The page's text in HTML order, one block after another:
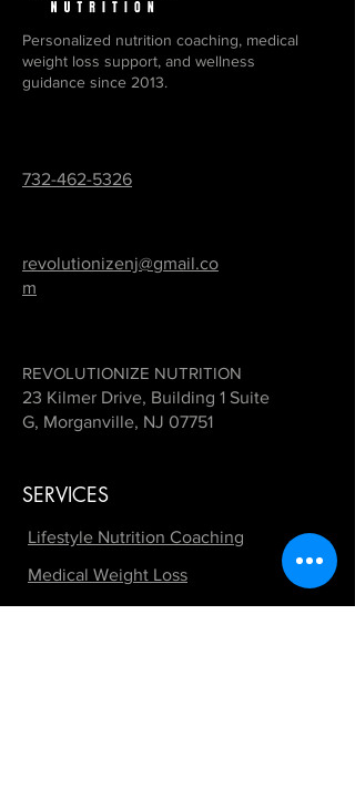
Personalized nutrition coaching, medical
weight loss support, and wellness
guidance since 2013.
732-462-5326
revolutionizenj@gmail.co
m
REVOLUTIONIZE NUTRITION
23 Kilmer Drive, Building 1 Suite
G, Morganville, NJ 07751
SERVICES
Lifestyle Nutrition Coaching
Medical Weight Loss
GLP-1 Support Programs